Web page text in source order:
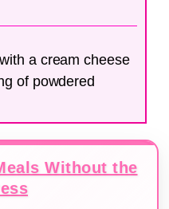
a cream cheese
of powdered
Without the